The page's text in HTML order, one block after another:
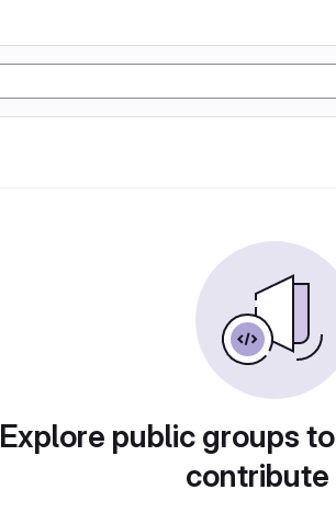
Explore public groups
contribute